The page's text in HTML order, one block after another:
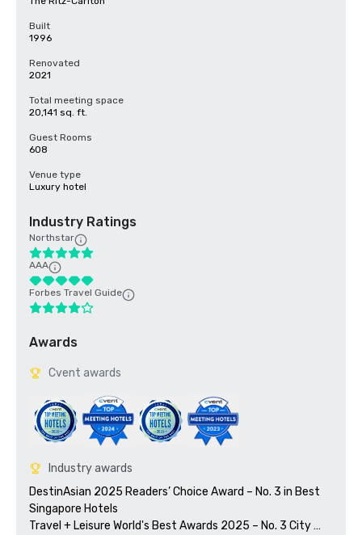
Built
1996
Renovated
2021
Total meeting space
20,141 sq. ft.
Guest Rooms
608
Venue type
Luxury hotel
Industry Ratings
Northstar
AAA
Forbes Travel Guide
Awards
Cvent awards
Industry awards
DestinAsian 2025 Readers’ Choice Award – No. 3 in Best
Singapore Hotels
Travel + Leisure World's Best Awards 2025 – No. 3 City